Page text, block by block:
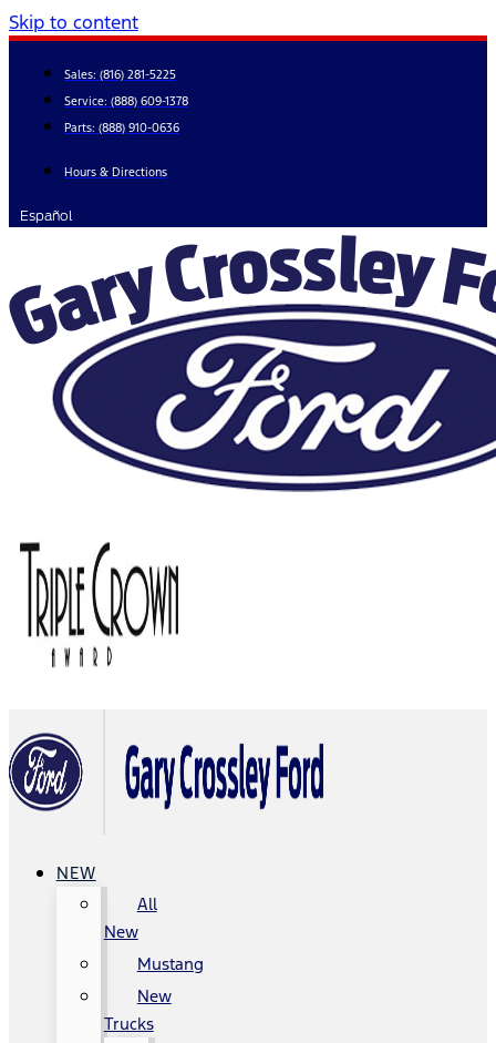
Skip to content
Sales: (816) 281-5225
Service: (888) 609-1378
Parts: (888) 910-0636
Hours & Directions
Español
NEW
All
New
Mustang
New
Trucks